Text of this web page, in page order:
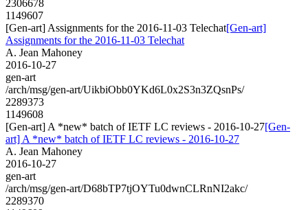
2306678
1149607
[Gen-art] Assignments for the 2016-11-03 Telechat[Gen-art]
Assignments for the 2016-11-03 Telechat
A. Jean Mahoney
2016-10-27
gen-art
/arch/msg/gen-art/UikbiObb0YKd6L0x2S3n3ZQsnPs/
2289373
1149608
[Gen-art] A *new* batch of IETF LC reviews - 2016-10-27[Gen-
art] A *new* batch of IETF LC reviews - 2016-10-27
A. Jean Mahoney
2016-10-27
gen-art
/arch/msg/gen-art/D68bTP7tjOYTu0dwnCLRnNI2akc/
2289370